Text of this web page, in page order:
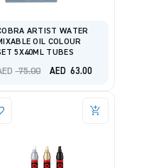
ARTIST WATER
OIL COLOUR
5X40ML TUBES
75.00
Original
AED 75.00.
AED 63.00Current
AED 63.00.